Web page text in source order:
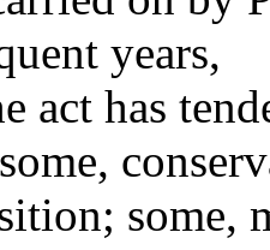
years,
act has
some,